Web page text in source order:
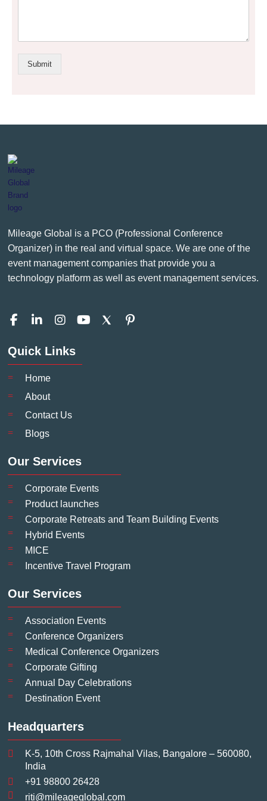
Submit
Mileage Global is a PCO (Professional Conference
Organizer) in the real and virtual space. We are one of the
event management companies that provide you a
technology platform as well as event management services.
F
e
b
o
-
L
n
k
e
d
n
-
n
I
s
t
a
m
Y
P
Quick Links
Home
About
Contact Us
Blogs
Our Services
Corporate Events
Product launches
Corporate Retreats and Team Building Events
Hybrid Events
MICE
Incentive Travel Program
Our Services
Association Events
Conference Organizers
Medical Conference Organizers
Corporate Gifting
Annual Day Celebrations
Destination Event
Headquarters
K-5, 10th Cross Rajmahal Vilas, Bangalore – 560080,
India
+91 98800 26428
riti@mileageglobal.com